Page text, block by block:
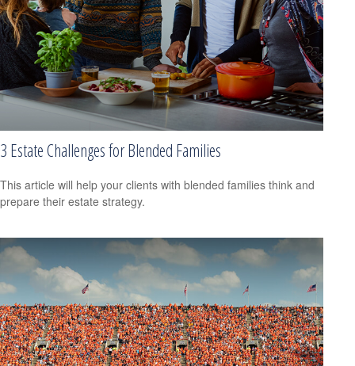
3 Estate Challenges for Blended Families
This article will help your clients with blended families think and
prepare their estate strategy.